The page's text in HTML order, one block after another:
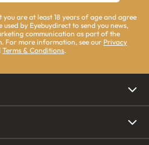
are at least 18 years of age and agree
by Eyebuydirect to send you news,
communication as part of the
For more information, see our Privacy
Terms & Conditions.